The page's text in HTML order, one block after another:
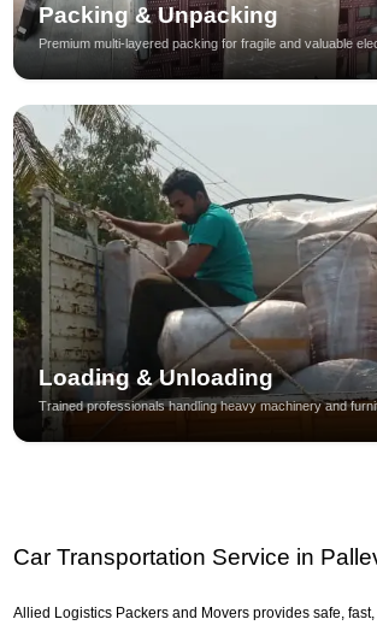
Packing & Unpacking
Premium multi-layered packing for fragile and valuable
Loading & Unloading
Trained professionals handling heavy machinery and
Car Transportation Service in
Allied Logistics Packers and Movers provides safe,